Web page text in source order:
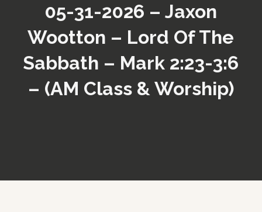
05-31-2026 – Jaxon
Wootton – Lord Of The
Sabbath – Mark 2:23-3:6
– (AM Class & Worship)